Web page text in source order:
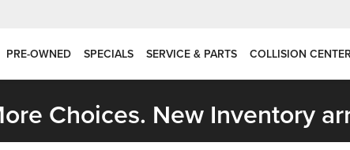
PRE-OWNED SPECIALS SERVICE & PARTS COLLISION CENTER
Choices. New Inventory